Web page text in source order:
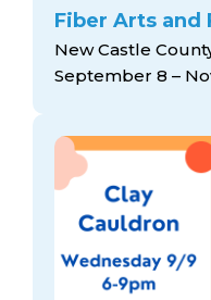
Fiber Arts and
New Castle
September 8 –